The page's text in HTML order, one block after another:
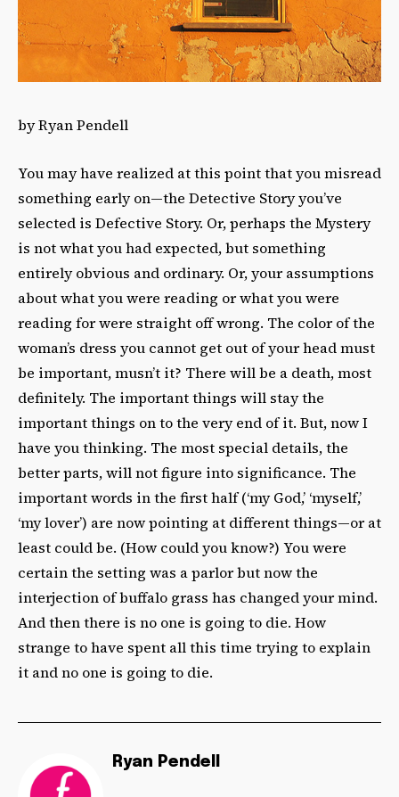
by Ryan Pendell
You may have realized at this point that you misread
something early on—the Detective Story you’ve
selected is Defective Story. Or, perhaps the Mystery
is not what you had expected, but something
entirely obvious and ordinary. Or, your assumptions
about what you were reading or what you were
reading for were straight off wrong. The color of the
woman’s dress you cannot get out of your head must
be important, musn’t it? There will be a death, most
definitely. The important things will stay the
important things on to the very end of it. But, now I
have you thinking. The most special details, the
better parts, will not figure into significance. The
important words in the first half (‘my God,’ ‘myself,’
‘my lover’) are now pointing at different things—or at
least could be. (How could you know?) You were
certain the setting was a parlor but now the
interjection of buffalo grass has changed your mind.
And then there is no one is going to die. How
strange to have spent all this time trying to explain
it and no one is going to die.
Ryan Pendell